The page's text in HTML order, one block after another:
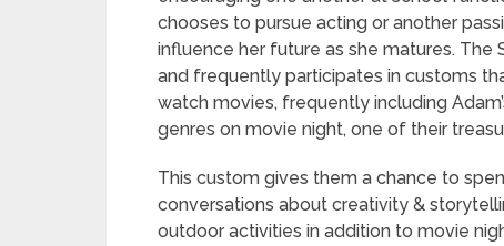
chooses to pursue acting or another
influence her future as she matures.
and frequently participates in customs
watch movies, frequently including
genres on movie night, one of their
This custom gives them a chance to
conversations about creativity &
outdoor activities in addition to movie